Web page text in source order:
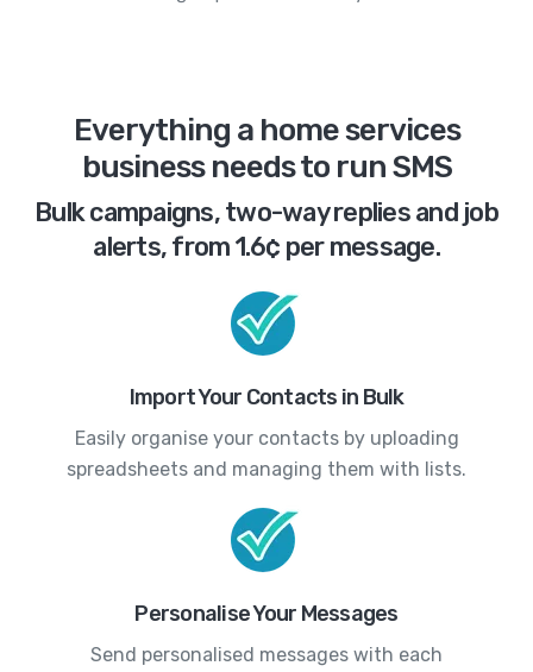
Everything a home services
business needs to run SMS
Bulk campaigns, two-way replies and job
alerts, from 1.6¢ per message.
Import Your Contacts in Bulk
Easily organise your contacts by uploading
spreadsheets and managing them with lists.
Personalise Your Messages
Send personalised messages with each